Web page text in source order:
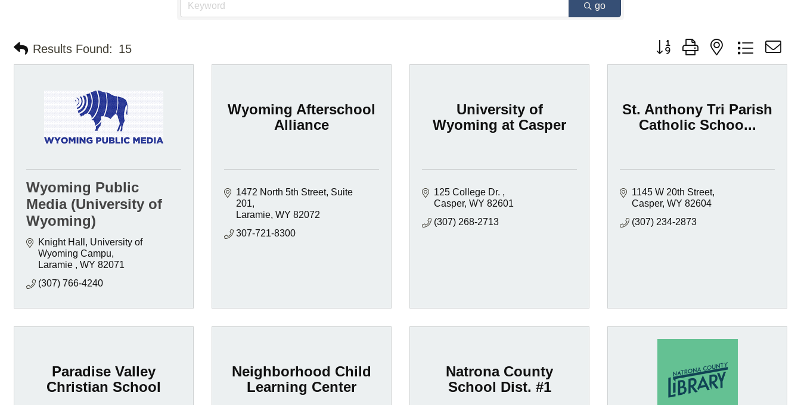
go
Results Found: 15 Button group with nested dropdown
Wyoming Public
Media (University of
Wyoming)
Knight Hall, University of
Wyoming Campu
Laramie
WY 82071
(307) 766-4240
Wyoming Afterschool
Alliance
1472 North 5th Street, Suite
201
Laramie WY 82072
307-721-8300
University of
Wyoming at Casper
125 College Dr.
Casper WY 82601
(307) 268-2713
St. Anthony Tri Parish
Catholic Schoo...
1145 W 20th Street
Casper WY 82604
(307) 234-2873
Paradise Valley
Christian School
Neighborhood Child
Learning Center
Natrona County
School Dist. #1